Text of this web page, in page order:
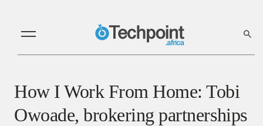
How I Work From Home: Tobi
Owoade, brokering partnerships